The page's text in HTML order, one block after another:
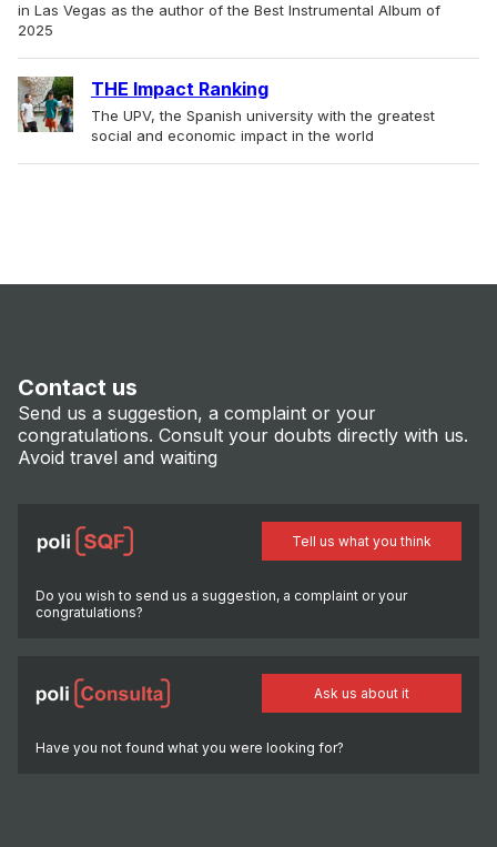
in Las Vegas as the author of the Best Instrumental Album of
2025
THE Impact Ranking
The UPV, the Spanish university with the greatest
social and economic impact in the world
Contact us
Send us a suggestion, a complaint or your
congratulations. Consult your doubts directly with us.
Avoid travel and waiting
Do you wish to send us a suggestion, a complaint or your
congratulations?
Tell us what you think
Have you not found what you were looking for?
Ask us about it